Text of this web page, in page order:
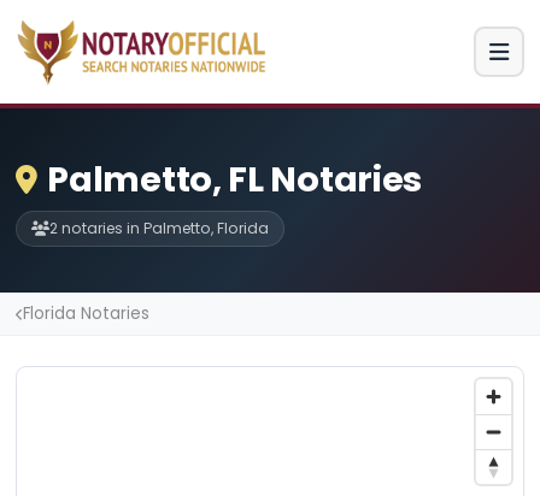
Palmetto, FL Notaries
2 notaries in Palmetto, Florida
Florida Notaries